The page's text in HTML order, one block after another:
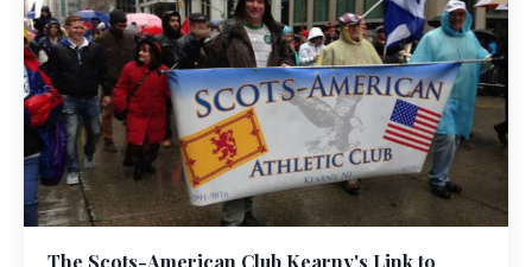
The Scots-American Club Kearny's Link to